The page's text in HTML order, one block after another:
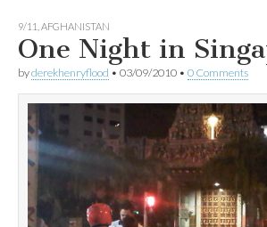
9/11 AFGHANISTAN
One Night in
byderekhenryflood • 03/09/2010 • 0 Comments